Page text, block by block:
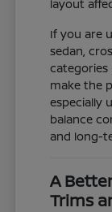
layout
If you are
sedan,
categories
make the
especially
balance
and long-
A
Trims